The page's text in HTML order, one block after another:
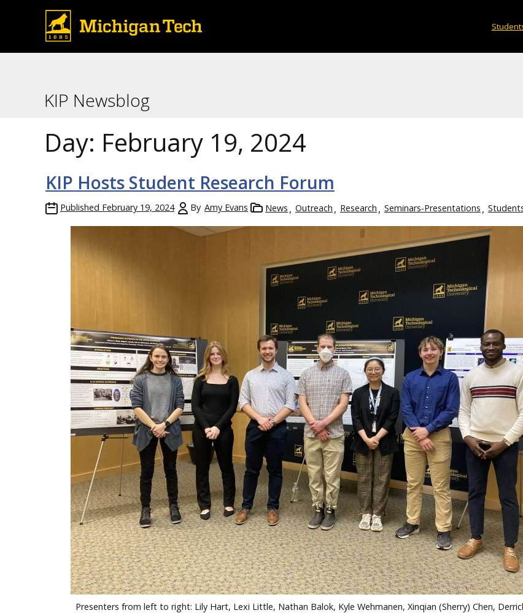
KIP Newsblog
Day: February 19, 2024
KIP Hosts Student Research Forum
Published February 19, 2024 By Amy Evans News Outreach Research Seminars-Presentations
Presenters from left to right: Lily Hart, Lexi Little, Nathan Balok, Kyle Wehmanen, Xinqian (Sherry) Chen,